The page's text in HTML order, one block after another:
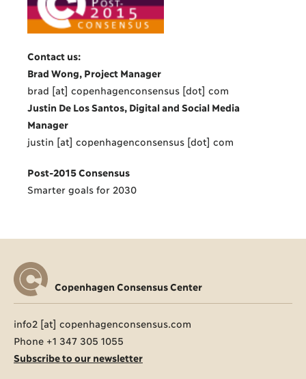
Contact us:
Brad Wong, Project Manager
brad [at] copenhagenconsensus [dot] com
Justin De Los Santos, Digital and Social Media
Manager
justin [at] copenhagenconsensus [dot] com
Post-2015 Consensus
Smarter goals for 2030
Copenhagen Consensus Center
info2 [at] copenhagenconsensus.com
Phone +1 347 305 1055
Subscribe to our newsletter